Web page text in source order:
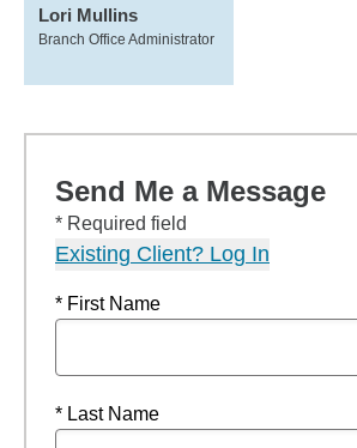
Lori Mullins
Branch Office Administrator
Send Me a Message
* Required field
Existing Client? Log In
* First Name
* Last Name